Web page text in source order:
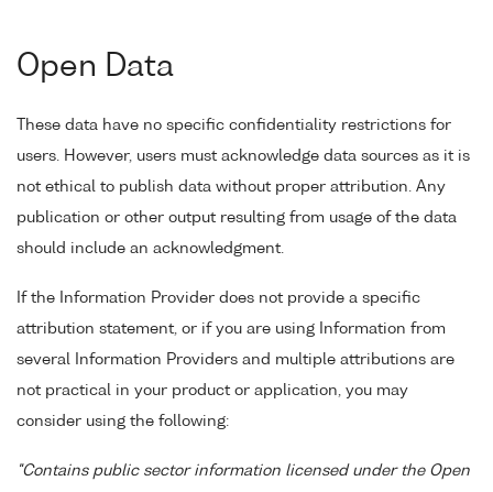
Open Data
These data have no specific confidentiality restrictions for
users. However, users must acknowledge data sources as it is
not ethical to publish data without proper attribution. Any
publication or other output resulting from usage of the data
should include an acknowledgment.
If the Information Provider does not provide a specific
attribution statement, or if you are using Information from
several Information Providers and multiple attributions are
not practical in your product or application, you may
consider using the following:
"Contains public sector information licensed under the Open